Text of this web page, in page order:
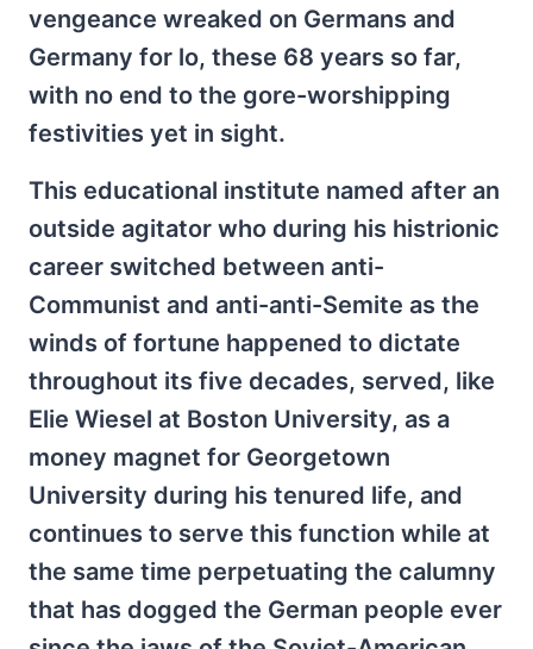
vengeance wreaked on Germans and
Germany for lo, these 68 years so far,
with no end to the gore-worshipping
festivities yet in sight.
This educational institute named after an
outside agitator who during his histrionic
career switched between anti-
Communist and anti-anti-Semite as the
winds of fortune happened to dictate
throughout its five decades, served, like
Elie Wiesel at Boston University, as a
money magnet for Georgetown
University during his tenured life, and
continues to serve this function while at
the same time perpetuating the calumny
that has dogged the German people ever